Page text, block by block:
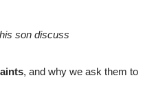
son discuss
, and why we ask them to